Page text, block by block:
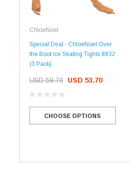
ChloeNoel
Special Deal - ChloeNoel Over
the Boot Ice Skating Tights 8832
(3 Pack)
USD 59.70 USD 53.70
CHOOSE OPTIONS